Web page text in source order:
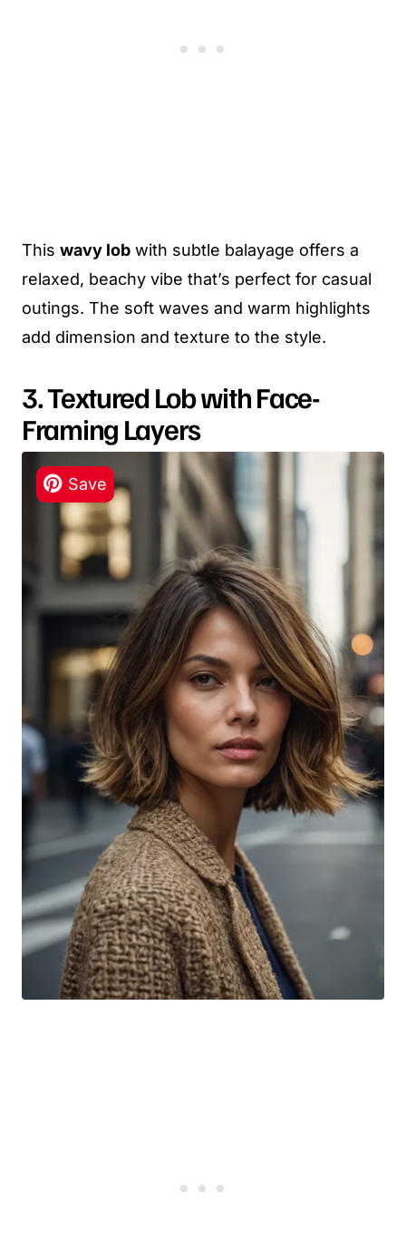
This wavy lob with subtle balayage offers a
relaxed, beachy vibe that’s perfect for casual
outings. The soft waves and warm highlights
add dimension and texture to the style.
3. Textured Lob with Face-
Framing Layers